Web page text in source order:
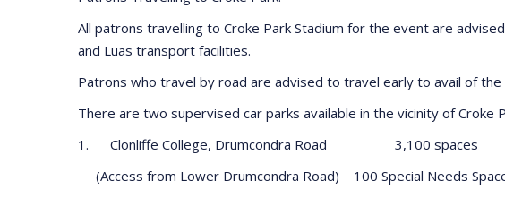
All patrons travelling to Croke Park Stadium for the event are
and Luas transport facilities.
Patrons who travel by road are advised to travel early to avail of the
There are two supervised car parks available in the vicinity of Croke
1. Clonliffe College, Drumcondra Road 3,100 spaces
(Access from Lower Drumcondra Road) 100 Special Needs